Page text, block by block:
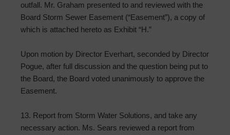
outfall. Mr. Graham presented to and reviewed with the
Board Storm Sewer Easement (“Easement”), a copy of
which is attached hereto as Exhibit “H.”
Upon motion by Director Everhart, seconded by Director
Pogue, after full discussion and the question being put to
the Board, the Board voted unanimously to approve the
Easement.
13. Report from Storm Water Solutions, and take any
necessary action. Ms. Sears reviewed a report from